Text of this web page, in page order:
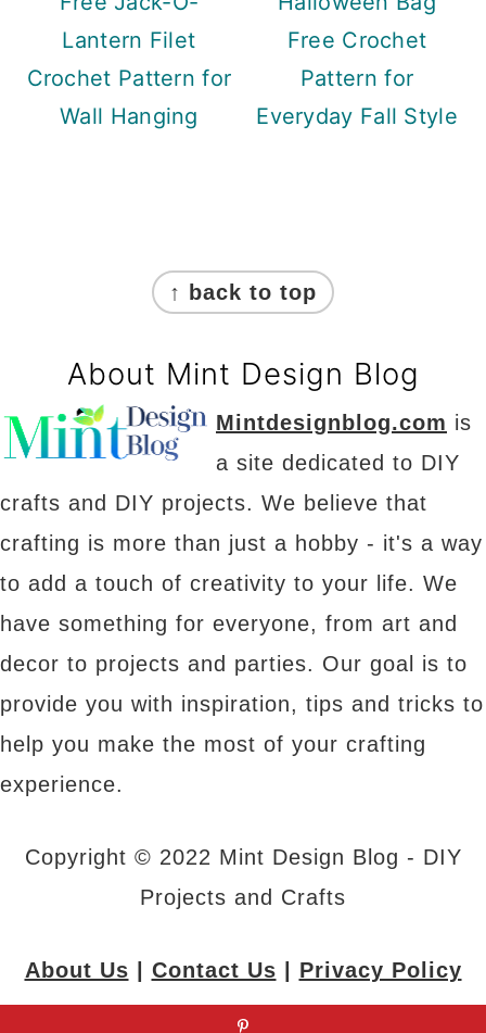
Lantern Filet
Crochet Pattern for
Wall Hanging
Free Crochet
Pattern for
Everyday Fall Style
↑ back to top
About Mint Design Blog
Mintdesignblog.com is
a site dedicated to DIY
crafts and DIY projects. We believe that
crafting is more than just a hobby - it's a way
to add a touch of creativity to your life. We
have something for everyone, from art and
decor to projects and parties. Our goal is to
provide you with inspiration, tips and tricks to
help you make the most of your crafting
experience.
Copyright © 2022 Mint Design Blog - DIY
Projects and Crafts
About Us Contact Us Privacy Policy